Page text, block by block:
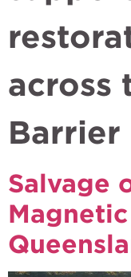
across
Barrier
Salvage